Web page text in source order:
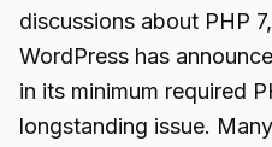
discussions about PHP
WordPress has
in its minimum required
longstanding issue.